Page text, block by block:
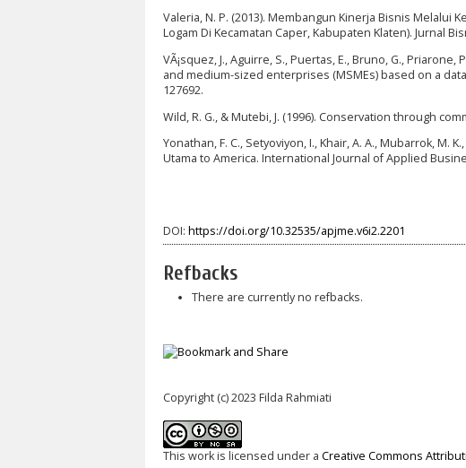
Valeria, N. P. (2013). Membangun Kinerja Bisnis Melalui
Logam Di Kecamatan Caper, Kabupaten Klaten). Jurnal
VÃ¡squez, J., Aguirre, S., Puertas, E., Bruno, G.,
and medium-sized enterprises (MSMEs) based on a
127692.
Wild, R. G., & Mutebi, J. (1996). Conservation through
Yonathan, F. C., Setyoviyon, I., Khair, A. A., Mubarrok, M.
Utama to America. International Journal of Applied
DOI: https://doi.org/10.32535/apjme.v6i2.2201
Refbacks
There are currently no refbacks.
Copyright (c) 2023 Filda Rahmiati
This work is licensed under a Creative Commons